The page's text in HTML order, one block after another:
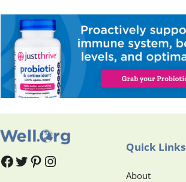
# # Pinterest
Instagram
Quick Links
About